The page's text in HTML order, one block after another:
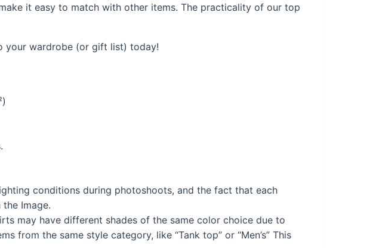
it easy to match with other items. The practicality of our top
your wardrobe (or gift list) today!
conditions during photoshoots, and the fact that each
Image.
may have different shades of the same color choice due to
from the same style category, like “Tank top” or “Men’s” This